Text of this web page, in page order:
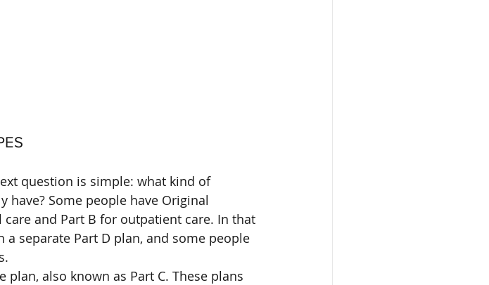
question is simple: what kind of
have? Some people have Original
and Part B for outpatient care. In that
separate Part D plan, and some people
also known as Part C. These plans